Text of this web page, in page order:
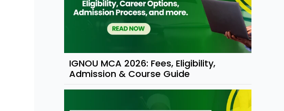
IGNOU MCA 2026: Fees, Eligibility,
Admission & Course Guide